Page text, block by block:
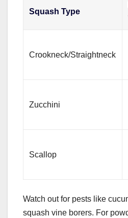
Squash Type
Crookneck/Straightneck
Zucchini
Scallop
Watch out for pests like
squash vine borers. For